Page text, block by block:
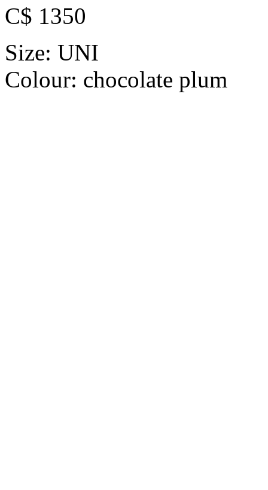
C$ 1350
Size: UNI
Colour: chocolate plum